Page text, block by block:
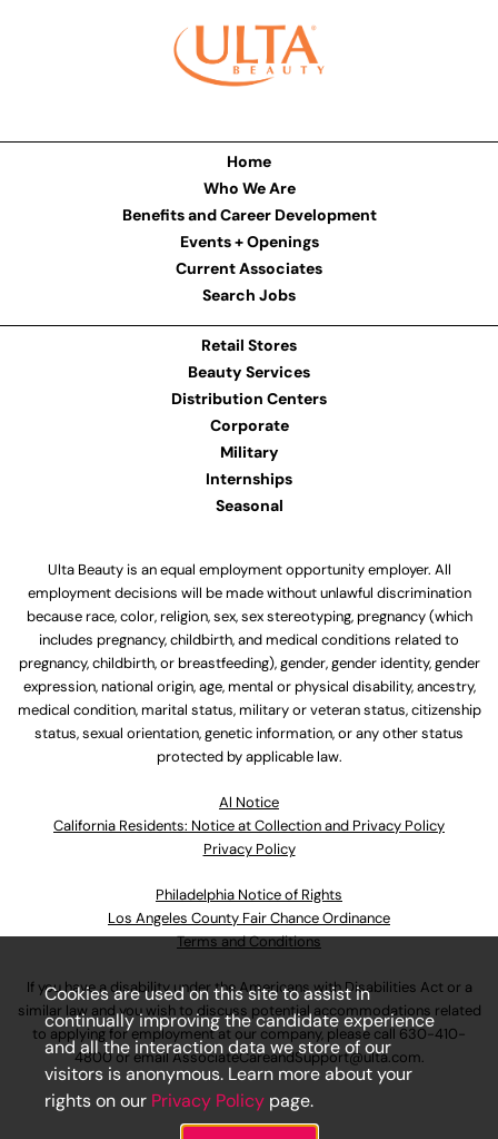
Home
Who We Are
Benefits and Career Development
Events + Openings
Current Associates
Search Jobs
Retail Stores
Beauty Services
Distribution Centers
Corporate
Military
Internships
Seasonal
Ulta Beauty is an equal employment opportunity employer. All
employment decisions will be made without unlawful discrimination
because race, color, religion, sex, sex stereotyping, pregnancy (which
includes pregnancy, childbirth, and medical conditions related to
pregnancy, childbirth, or breastfeeding), gender, gender identity, gender
expression, national origin, age, mental or physical disability, ancestry,
medical condition, marital status, military or veteran status, citizenship
status, sexual orientation, genetic information, or any other status
protected by applicable law.
Al Notice
California Residents: Notice at Collection and Privacy Policy
Privacy Policy
Philadelphia Notice of Rights
Los Angeles County Fair Chance Ordinance
Terms and Conditions
If you have a disability under the Americans with Disabilities Act or a
similar law and you wish to discuss potential accommodations related
to applying for employment at our company, please call 630-410-
4800or emailAssociateCareandSupport@ulta.com.
Cookies are used on this site to assist in
continually improving the candidate experience
and all the interaction data we store of our
visitors is anonymous. Learn more about your
rights on our Privacy Policy page.